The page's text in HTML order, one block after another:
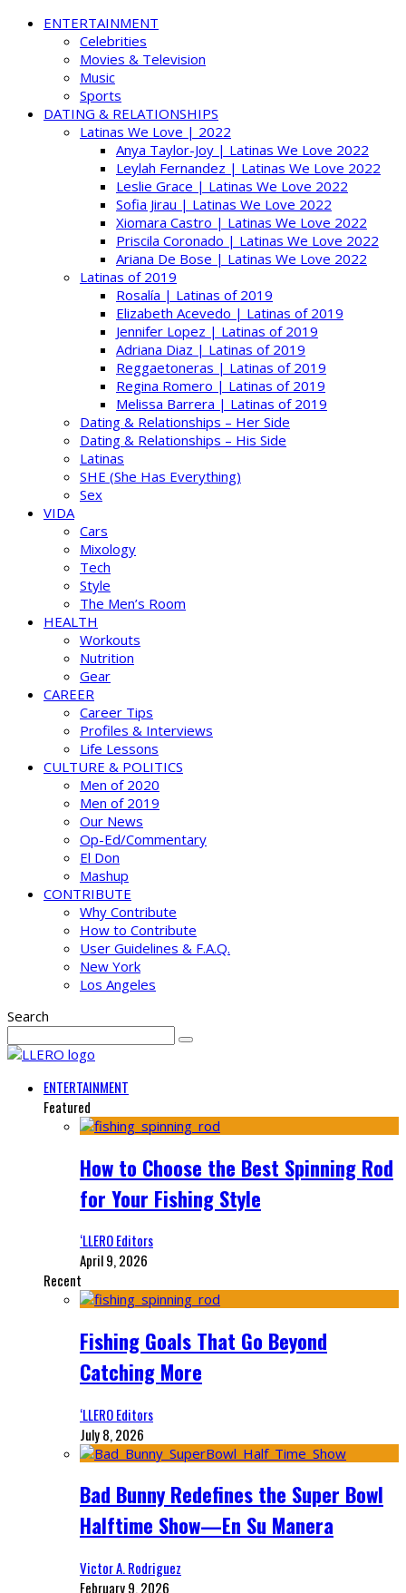
ENTERTAINMENT
Celebrities
Movies & Television
Music
Sports
DATING & RELATIONSHIPS
Latinas We Love | 2022
Anya Taylor-Joy | Latinas We Love 2022
Leylah Fernandez | Latinas We Love 2022
Leslie Grace | Latinas We Love 2022
Sofia Jirau | Latinas We Love 2022
Xiomara Castro | Latinas We Love 2022
Priscila Coronado | Latinas We Love 2022
Ariana De Bose | Latinas We Love 2022
Latinas of 2019
Rosalía | Latinas of 2019
Elizabeth Acevedo | Latinas of 2019
Jennifer Lopez | Latinas of 2019
Adriana Diaz | Latinas of 2019
Reggaetoneras | Latinas of 2019
Regina Romero | Latinas of 2019
Melissa Barrera | Latinas of 2019
Dating & Relationships – Her Side
Dating & Relationships – His Side
Latinas
SHE (She Has Everything)
Sex
VIDA
Cars
Mixology
Tech
Style
The Men’s Room
HEALTH
Workouts
Nutrition
Gear
CAREER
Career Tips
Profiles & Interviews
Life Lessons
CULTURE & POLITICS
Men of 2020
Men of 2019
Our News
Op-Ed/Commentary
El Don
Mashup
CONTRIBUTE
Why Contribute
How to Contribute
User Guidelines & F.A.Q.
New York
Los Angeles
Search
ENTERTAINMENT
Featured
How to Choose the Best Spinning Rod
for Your Fishing Style
‘LLERO Editors
April 9, 2026
Recent
Fishing Goals That Go Beyond
Catching More
‘LLERO Editors
July 8, 2026
Bad Bunny Redefines the Super Bowl
Halftime Show—En Su Manera
Victor A. Rodriguez
February 9, 2026